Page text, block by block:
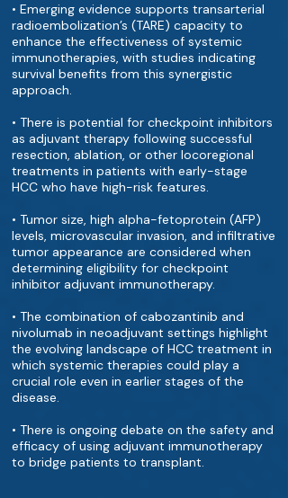
• Emerging evidence supports transarterial
radioembolization’s (TARE) capacity to
enhance the effectiveness of systemic
immunotherapies, with studies indicating
survival benefits from this synergistic
approach.
• There is potential for checkpoint inhibitors
as adjuvant therapy following successful
resection, ablation, or other locoregional
treatments in patients with early-stage
HCC who have high-risk features.
• Tumor size, high alpha-fetoprotein (AFP)
levels, microvascular invasion, and infiltrative
tumor appearance are considered when
determining eligibility for checkpoint
inhibitor adjuvant immunotherapy.
• The combination of cabozantinib and
nivolumab in neoadjuvant settings highlight
the evolving landscape of HCC treatment in
which systemic therapies could play a
crucial role even in earlier stages of the
disease.
• There is ongoing debate on the safety and
efficacy of using adjuvant immunotherapy
to bridge patients to transplant.